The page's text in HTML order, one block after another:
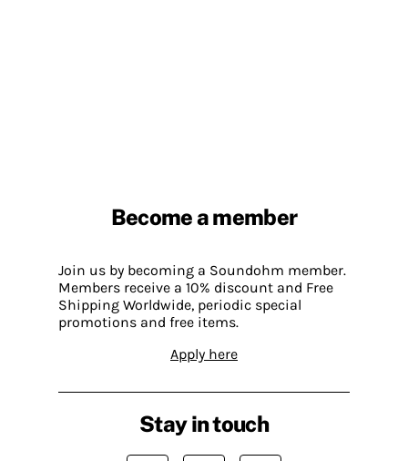
Become a member
Join us by becoming a Soundohm member.
Members receive a 10% discount and Free
Shipping Worldwide, periodic special
promotions and free items.
Apply here
Stay in touch